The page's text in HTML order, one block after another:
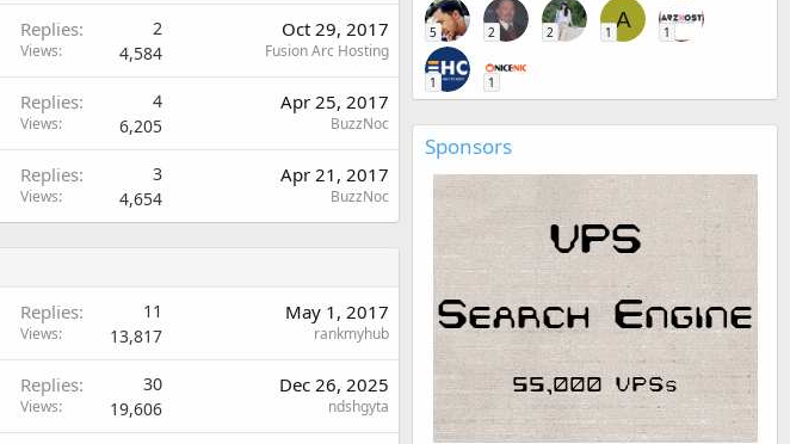
Replies 2
Views 4,584
Oct 29, 2017
Fusion Arc Hosting
Replies 4
Views 6,205
Apr 25, 2017
BuzzNoc
Replies 3
Views 4,654
Apr 21, 2017
BuzzNoc
Replies 11
Views 13,817
May 1, 2017
rankmyhub
Replies 30
Views 19,606
Dec 26, 2025
ndshgyta
5 2 2
A
1 1
1 1
Sponsors